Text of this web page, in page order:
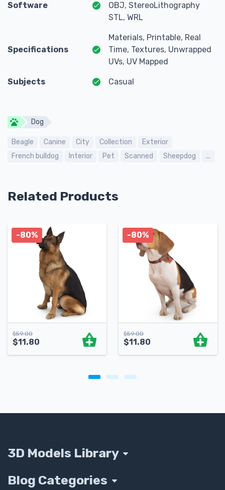
Software
OBJ, StereoLithography
STL, WRL
Specifications
Materials, Printable, Real
Time, Textures, Unwrapped
UVs, UV Mapped
Subjects Casual
Dog
Beagle Canine City Collection
Exterior
French bulldog
Interior Pet Scanned Sheepdog ...
Related Products
$59.00
$11.80
-80%
$59.00
$11.80
-80%
3D Models Library
Blog Categories